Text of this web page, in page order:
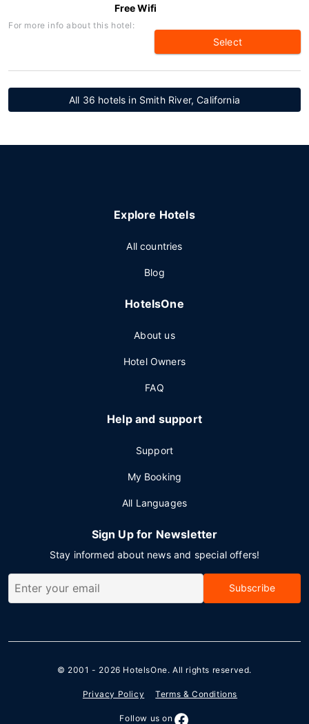
Free Wifi
For more info about this hotel:
Select
All 36 hotels in Smith River, California
Explore Hotels
All countries
Blog
HotelsOne
About us
Hotel Owners
FAQ
Help and support
Support
My Booking
All Languages
Sign Up for Newsletter
Stay informed about news and special offers!
Subscribe
© 2001 - 2026 HotelsOne. All rights reserved.
Privacy Policy Terms & Conditions
Follow us on